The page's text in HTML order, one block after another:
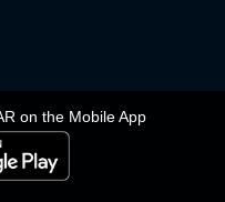
on the Mobile App